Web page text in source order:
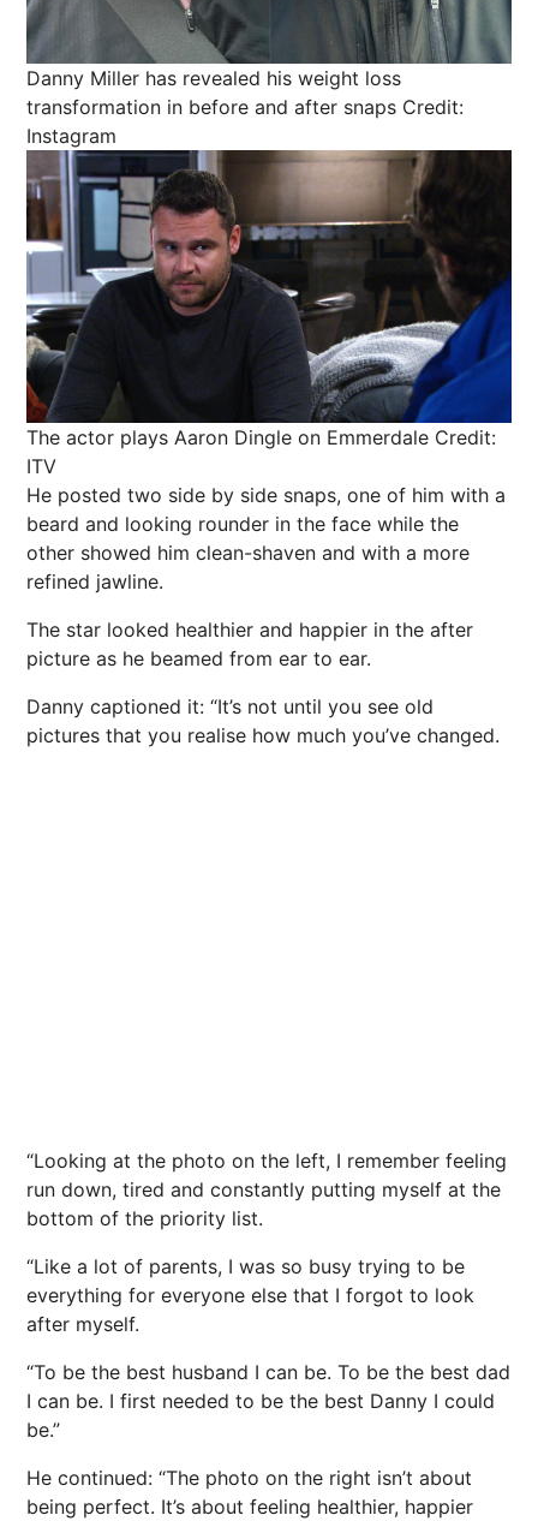
Danny Miller has revealed his weight loss
transformation in before and after snaps Credit:
Instagram
The actor plays Aaron Dingle on Emmerdale Credit:
ITV
He posted two side by side snaps, one of him with a
beard and looking rounder in the face while the
other showed him clean-shaven and with a more
refined jawline.
The star looked healthier and happier in the after
picture as he beamed from ear to ear.
Danny captioned it: “It’s not until you see old
pictures that you realise how much you’ve changed.
“Looking at the photo on the left, I remember feeling
run down, tired and constantly putting myself at the
bottom of the priority list.
“Like a lot of parents, I was so busy trying to be
everything for everyone else that I forgot to look
after myself.
“To be the best husband I can be. To be the best dad
I can be. I first needed to be the best Danny I could
be.”
He continued: “The photo on the right isn’t about
being perfect. It’s about feeling healthier, happier